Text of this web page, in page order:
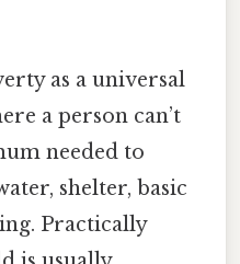
as a universal
a person can’t
needed to
shelter, basic
Practically